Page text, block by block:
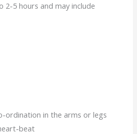
2-5 hours and may include
ordination in the arms or legs
beat